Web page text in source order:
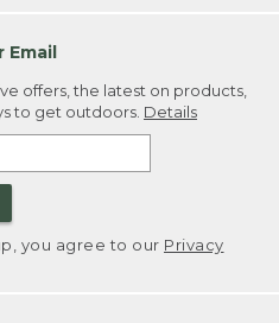
Email
offers, the latest on products,
to get outdoors. Details
you agree to our Privacy